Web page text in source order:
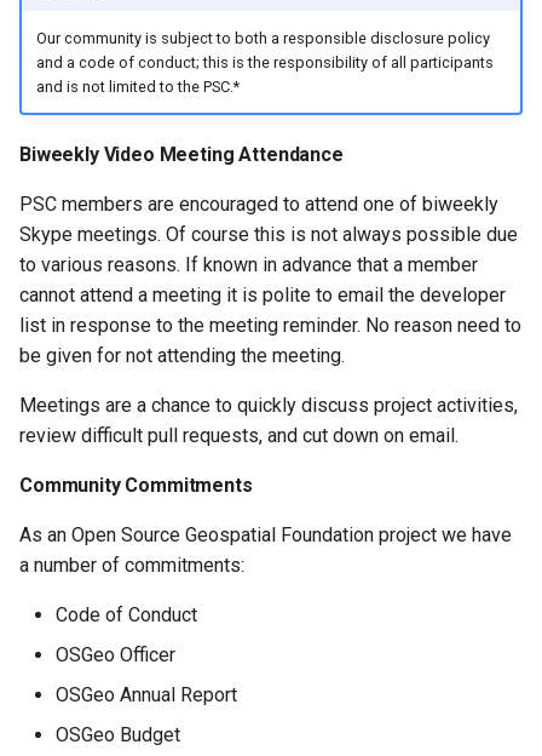
Our community is subject to both a responsible disclosure policy
and a code of conduct; this is the responsibility of all participants
and is not limited to the PSC.*
Biweekly Video Meeting Attendance
PSC members are encouraged to attend one of biweekly
Skype meetings. Of course this is not always possible due
to various reasons. If known in advance that a member
cannot attend a meeting it is polite to email the developer
list in response to the meeting reminder. No reason need to
be given for not attending the meeting.
Meetings are a chance to quickly discuss project activities,
review difficult pull requests, and cut down on email.
Community Commitments
As an Open Source Geospatial Foundation project we have
a number of commitments:
Code of Conduct
OSGeo Officer
OSGeo Annual Report
OSGeo Budget